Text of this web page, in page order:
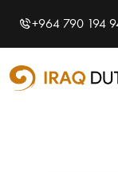
Shopping
Your cart is
+964 790 194